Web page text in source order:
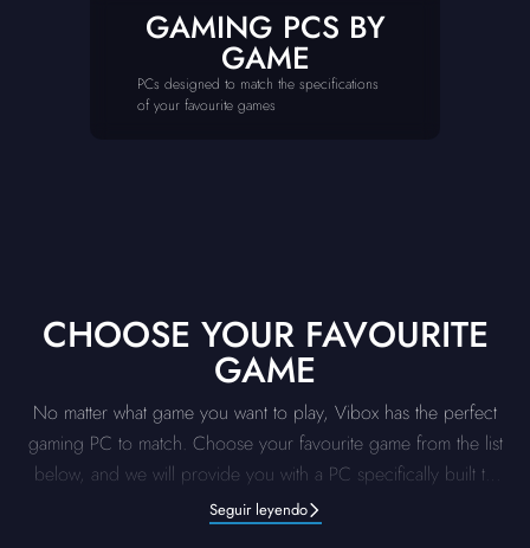
GAMING PCS BY
GAME
PCs designed to match the specifications
of your favourite games
CHOOSE YOUR FAVOURITE
GAME
No matter what game you want to play, Vibox has the perfect
gaming PC to match. Choose your favourite game from the list
below, and we will provide you with a PC specifically built to
deliver the top-tier performance for that title. Our supreme
Seguir leyendo